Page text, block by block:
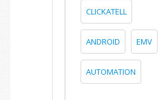
CLICKATELL
ANDROID EMV
AUTOMATION